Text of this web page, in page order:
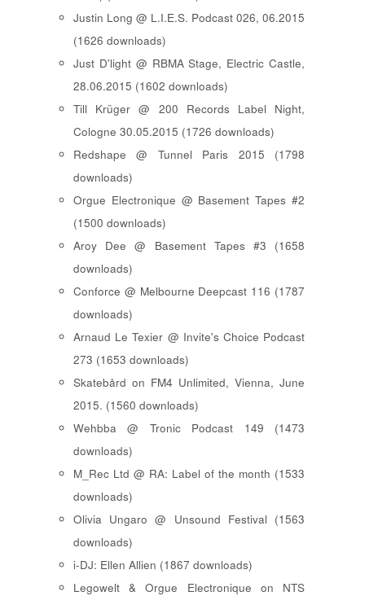
Justin Long @ L.I.E.S. Podcast 026, 06.2015
(1626 downloads)
Just D'light @ RBMA Stage, Electric Castle,
28.06.2015 (1602 downloads)
Till Krüger @ 200 Records Label Night,
Cologne 30.05.2015 (1726 downloads)
Redshape @ Tunnel Paris 2015 (1798
downloads)
Orgue Electronique @ Basement Tapes #2
(1500 downloads)
Aroy Dee @ Basement Tapes #3 (1658
downloads)
Conforce @ Melbourne Deepcast 116 (1787
downloads)
Arnaud Le Texier @ Invite's Choice Podcast
273 (1653 downloads)
Skatebård on FM4 Unlimited, Vienna, June
2015. (1560 downloads)
Wehbba @ Tronic Podcast 149 (1473
downloads)
M_Rec Ltd @ RA: Label of the month (1533
downloads)
Olivia Ungaro @ Unsound Festival (1563
downloads)
i-DJ: Ellen Allien (1867 downloads)
Legowelt & Orgue Electronique on NTS